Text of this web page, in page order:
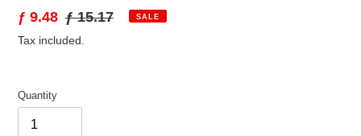
Sale
price
ƒ 9.48 Regular
price
ƒ 15.17 SALE
Tax included.
Quantity